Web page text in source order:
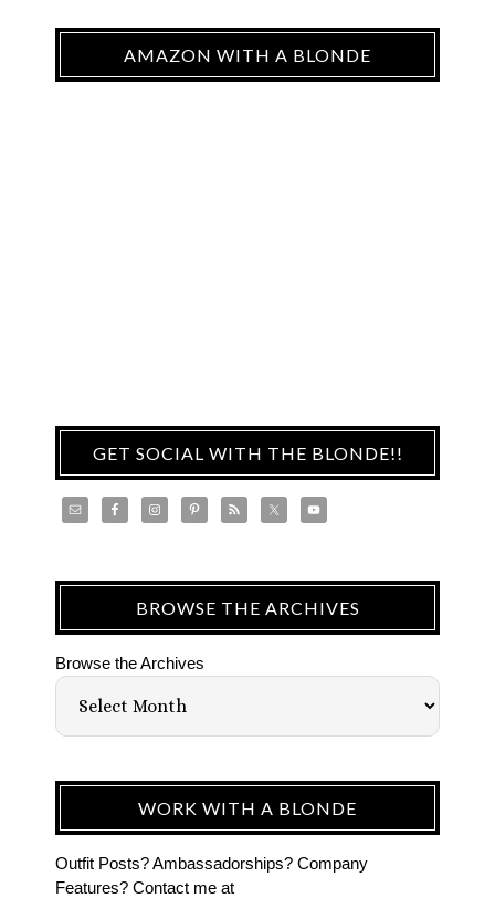
AMAZON WITH A BLONDE
GET SOCIAL WITH THE BLONDE!!
BROWSE THE ARCHIVES
Browse the Archives
WORK WITH A BLONDE
Outfit Posts? Ambassadorships? Company
Features? Contact me at